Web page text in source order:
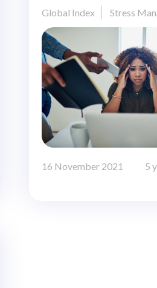
Global Index Stress
16 November 2021 5